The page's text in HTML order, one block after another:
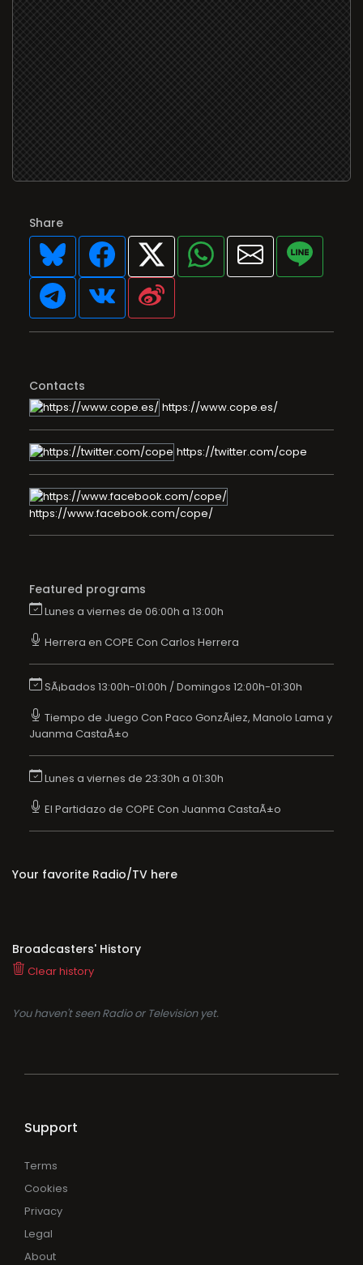
Share
Contacts
https://www.cope.es/
https://twitter.com/cope
https://www.facebook.com/cope/
Featured programs
Lunes a viernes de 06:00h a 13:00h
Herrera en COPE Con Carlos Herrera
SÃ¡bados 13:00h-01:00h / Domingos 12:00h-01:30h
Tiempo de Juego Con Paco GonzÃ¡lez, Manolo Lama y
Juanma CastaÃ±o
Lunes a viernes de 23:30h a 01:30h
El Partidazo de COPE Con Juanma CastaÃ±o
Your favorite Radio/TV here
Broadcasters' History
Clear history
You haven't seen Radio or Television yet.
Support
Terms
Cookies
Privacy
Legal
About